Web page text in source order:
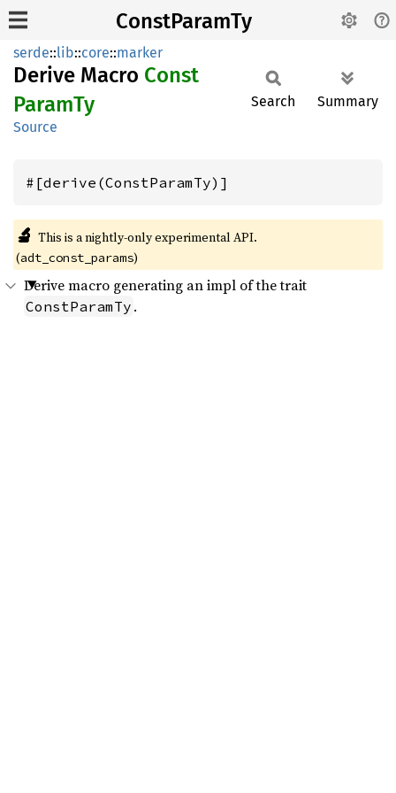
ConstParamTy
serde::lib::core::marker
Derive Macro Const
ParamTy
Source
Search Summary
#[derive(ConstParamTy)]
🔬 This is a nightly-only experimental API.
(adt_const_params)
Derive macro generating an impl of the trait
ConstParamTy .